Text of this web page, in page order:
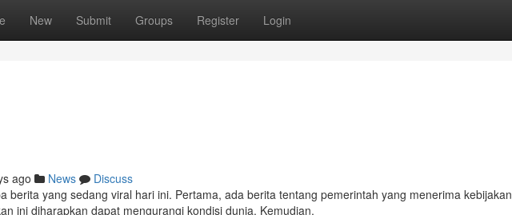
New Submit Groups Register Login
ago News
Discuss
berita yang sedang viral hari ini. Pertama, ada berita tentang pemerintah yang menerima kebijakan
ini diharapkan dapat mengurangi kondisi dunia. Kemudian,